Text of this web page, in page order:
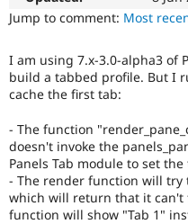
Jump to comment: Most
I am using 7.x-3.0-alpha3 of
build a tabbed profile. But I
cache the first tab:
- The function
doesn't invoke the
Panels Tab module to set
- The render function will try
which will return that it
function will show "Tab 1"